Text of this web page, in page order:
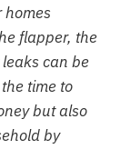
flapper, the
can be
time to
but also
by